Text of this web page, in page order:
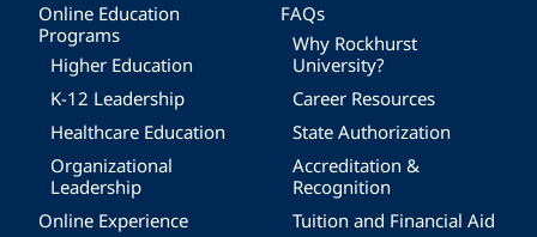
Online Education
Programs
Higher Education
K-12 Leadership
Healthcare Education
Organizational
Leadership
Online Experience
FAQs
Why Rockhurst
University?
Career Resources
State Authorization
Accreditation &
Recognition
Tuition and Financial Aid